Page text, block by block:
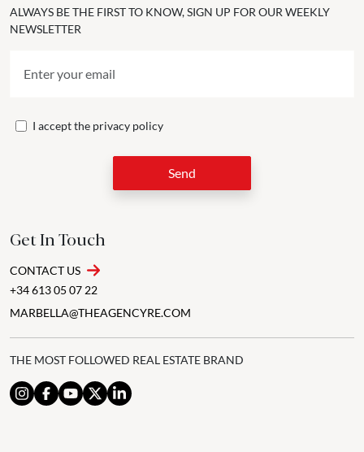
ALWAYS BE THE FIRST TO KNOW, SIGN UP FOR OUR WEEKLY
NEWSLETTER
I accept the privacy policy
Send
Get In Touch
CONTACT US
+34 613 05 07 22
MARBELLA@THEAGENCYRE.COM
THE MOST FOLLOWED REAL ESTATE BRAND